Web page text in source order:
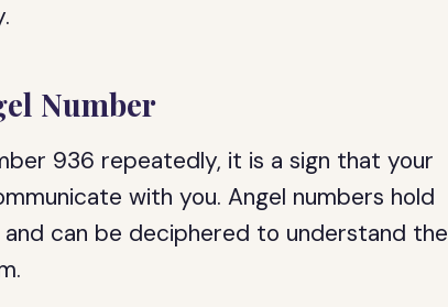
Number
936 repeatedly, it is a sign that your
with you. Angel numbers hold
and can be deciphered to understand the